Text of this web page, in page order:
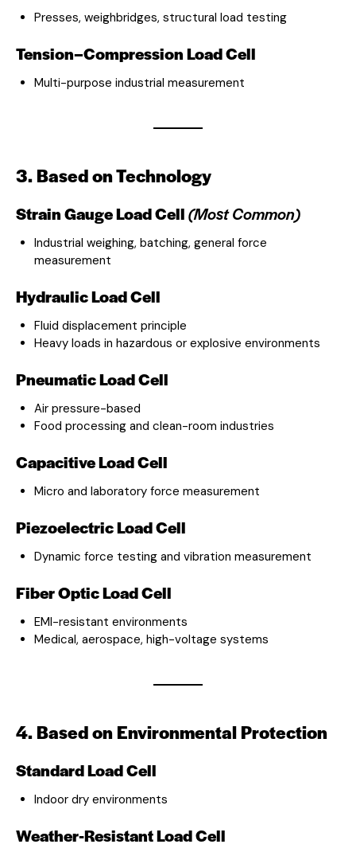
Presses, weighbridges, structural load testing
Tension–Compression Load Cell
Multi-purpose industrial measurement
3. Based on Technology
Strain Gauge Load Cell(Most Common)
Industrial weighing, batching, general force
measurement
Hydraulic Load Cell
Fluid displacement principle
Heavy loads in hazardous or explosive environments
Pneumatic Load Cell
Air pressure-based
Food processing and clean-room industries
Capacitive Load Cell
Micro and laboratory force measurement
Piezoelectric Load Cell
Dynamic force testing and vibration measurement
Fiber Optic Load Cell
EMI-resistant environments
Medical, aerospace, high-voltage systems
4. Based on Environmental Protection
Standard Load Cell
Indoor dry environments
Weather-Resistant Load Cell